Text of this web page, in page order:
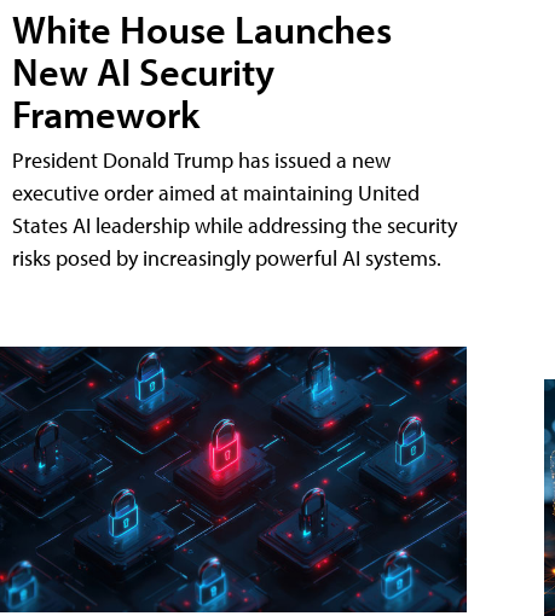
White House Launches
New AI Security
Framework
President Donald Trump has issued a new
executive order aimed at maintaining United
States AI leadership while addressing the security
risks posed by increasingly powerful AI systems.